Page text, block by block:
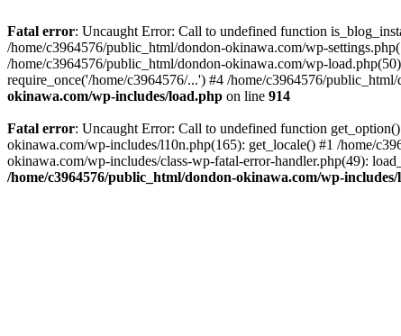
Fatal error: Uncaught Error: Call to undefined function
/home/c3964576/public_html/dondon-okinawa.com/wp-
/home/c3964576/public_html/dondon-okinawa.com/wp-
require_once('/home/c3964576/...') #4 /home/c3964576/
okinawa.com/wp-includes/load.php on line 914
Fatal error: Uncaught Error: Call to undefined function
okinawa.com/wp-includes/l10n.php(165): get_locale() #1 /home/
okinawa.com/wp-includes/class-wp-fatal-error-handler.php(49):
/home/c3964576/public_html/dondon-okinawa.com/wp-